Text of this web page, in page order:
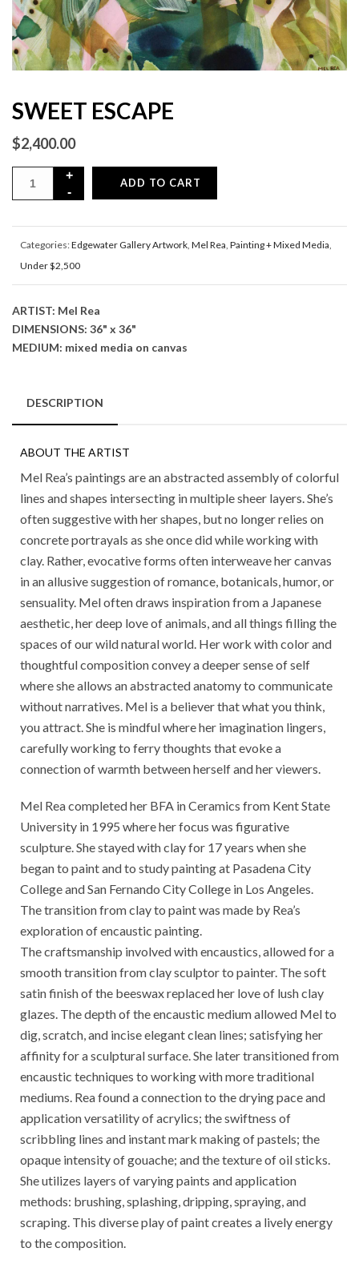
SWEET ESCAPE
$2,400.00
ADD TO CART
Categories:Edgewater Gallery Artwork, Mel Rea, Painting + Mixed Media,
Under $2,500
ARTIST: Mel Rea
DIMENSIONS: 36" x 36"
MEDIUM: mixed media on canvas
DESCRIPTION
ABOUT THE ARTIST
Mel Rea’s paintings are an abstracted assembly of colorful
lines and shapes intersecting in multiple sheer layers. She’s
often suggestive with her shapes, but no longer relies on
concrete portrayals as she once did while working with
clay. Rather, evocative forms often interweave her canvas
in an allusive suggestion of romance, botanicals, humor, or
sensuality. Mel often draws inspiration from a Japanese
aesthetic, her deep love of animals, and all things filling the
spaces of our wild natural world. Her work with color and
thoughtful composition convey a deeper sense of self
where she allows an abstracted anatomy to communicate
without narratives. Mel is a believer that what you think,
you attract. She is mindful where her imagination lingers,
carefully working to ferry thoughts that evoke a
connection of warmth between herself and her viewers.
Mel Rea completed her BFA in Ceramics from Kent State
University in 1995 where her focus was figurative
sculpture. She stayed with clay for 17 years when she
began to paint and to study painting at Pasadena City
College and San Fernando City College in Los Angeles.
The transition from clay to paint was made by Rea’s
exploration of encaustic painting.
The craftsmanship involved with encaustics, allowed for a
smooth transition from clay sculptor to painter. The soft
satin finish of the beeswax replaced her love of lush clay
glazes. The depth of the encaustic medium allowed Mel to
dig, scratch, and incise elegant clean lines; satisfying her
affinity for a sculptural surface. She later transitioned from
encaustic techniques to working with more traditional
mediums. Rea found a connection to the drying pace and
application versatility of acrylics; the swiftness of
scribbling lines and instant mark making of pastels; the
opaque intensity of gouache; and the texture of oil sticks.
She utilizes layers of varying paints and application
methods: brushing, splashing, dripping, spraying, and
scraping. This diverse play of paint creates a lively energy
to the composition.